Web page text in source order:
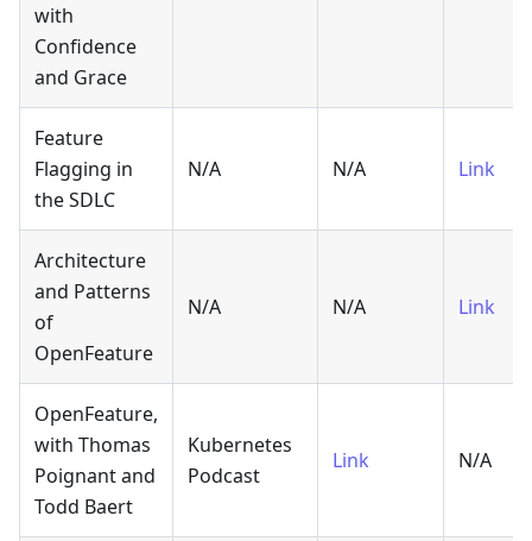
with
Confidence
and Grace
Feature
Flagging in
the SDLC
N/A N/A Link
Architecture
and Patterns
of
OpenFeature
N/A N/A Link
OpenFeature,
with Thomas
Poignant and
Todd Baert
Kubernetes
Podcast
Link N/A